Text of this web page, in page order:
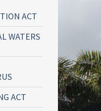
ACT
WATERS
ACT